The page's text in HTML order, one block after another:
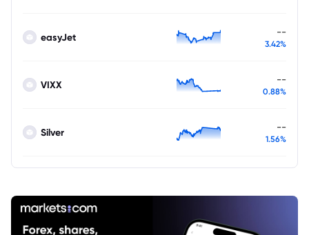
easyJet --
3.42%
VIXX --
0.88%
Silver --
1.56%